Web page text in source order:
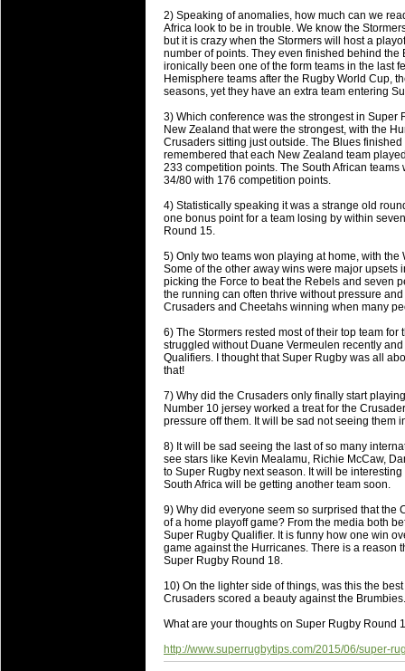
Take A Deep Breath And
Continually don’t forget to change the
cleansing Carpet Cleaning Adelaide.
26 Mar 2018 by blackhorsefilm 30 views
Video Making for Business
Black Horse Film is a leading music
range of photography, videography
services throughout the Denver,
23 Sep 2017 byhansensteven
Betway Casino Review
Betway Casino Review
18 Aug 2016 byThe Commish 32 views
National Squads based on
Check out who all the performers
Super Rugby Series.
18 Aug 2016 byThe Commish 34 views
Best Performers Overall -
Check out the best Fantasy players
for the entire Super Rugby 2016
17 Jul 2016 by The Commish 25 views
Super 15 Round 17 - Best
It's the end of the Reound Robin play
performers - here is what the stats say.
17 Jul 2016 byThe Commish 25 views
Super 15 Round 17 - Best
It's the end of the round robin - check
is what the stats say.
04 Jul 2016 byThe Commish 28 views
Best Squads by Country
2) Speaking of anomalies, how much can we
Africa look to be in trouble. We know the
but it is crazy when the Stormers will host a
number of points. They even finished behind
ironically been one of the form teams in the last
Hemisphere teams after the Rugby World Cup,
seasons, yet they have an extra team entering
3) Which conference was the strongest in Super
New Zealand that were the strongest, with the
Crusaders sitting just outside. The Blues
remembered that each New Zealand team
233 competition points. The South African
34/80 with 176 competition points.
4) Statistically speaking it was a strange old
one bonus point for a team losing by within
Round 15.
5) Only two teams won playing at home, with
Some of the other away wins were major
picking the Force to beat the Rebels and seven
the running can often thrive without pressure
Crusaders and Cheetahs winning when many
6) The Stormers rested most of their top team
struggled without Duane Vermeulen recently
Qualifiers. I thought that Super Rugby was all
that!
7) Why did the Crusaders only finally start
Number 10 jersey worked a treat for the
pressure off them. It will be sad not seeing them
8) It will be sad seeing the last of so many
see stars like Kevin Mealamu, Richie McCaw,
to Super Rugby next season. It will be
South Africa will be getting another team soon.
9) Why did everyone seem so surprised that
of a home playoff game? From the media both
Super Rugby Qualifier. It is funny how one win
game against the Hurricanes. There is a reason
Super Rugby Round 18.
10) On the lighter side of things, was this the
Crusaders scored a beauty against the Brumbies.
What are your thoughts on Super Rugby Round
http://www.superrugbytips.com/2015/06/super-